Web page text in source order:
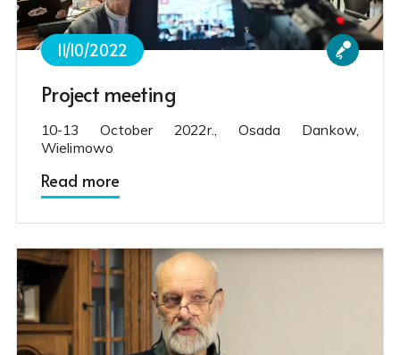
11/10/2022
Project meeting
10-13 October 2022r., Osada Dankow,
Wielimowo
Read more